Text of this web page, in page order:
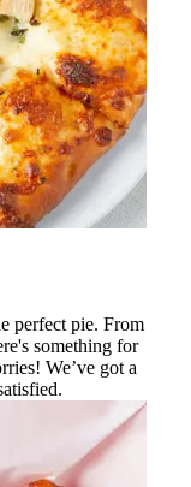
perfect pie. From
something for
We’ve got a